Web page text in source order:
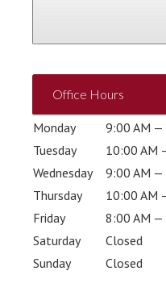
Office Hours
Monday
9:00 AM —
Tuesday
10:00 AM
Wednesday
9:00 AM —
Thursday
10:00 AM
Friday
8:00 AM —
Saturday
Closed
Sunday
Closed